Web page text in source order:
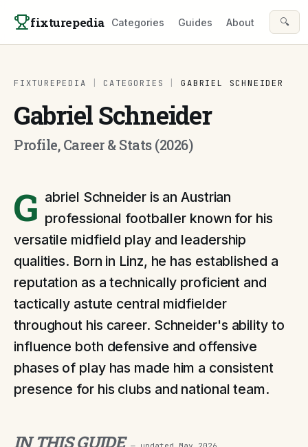
fixturepedia Categories Guides About 🔍
FIXTUREPEDIA CATEGORIES GABRIEL SCHNEIDER
Gabriel Schneider
Profile, Career & Stats (2026)
G abriel Schneider is an Austrian
professional footballer known for his
versatile midfield play and leadership
qualities. Born in Linz, he has established a
reputation as a technically proficient and
tactically astute central midfielder
throughout his career. Schneider's ability to
influence both defensive and offensive
phases of play has made him a consistent
presence for his clubs and national team.
IN THIS GUIDE